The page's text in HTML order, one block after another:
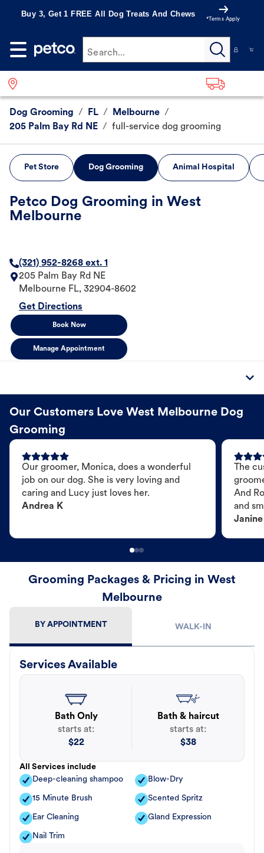
Buy 3, Get 1 FREE All Dog Treats And Chews
*Terms Apply
Search...
Dog Grooming / FL / Melbourne /
205 Palm Bay Rd NE / full-service dog grooming
Pet Store Dog Grooming Animal Hospital
Petco Dog Grooming in West
Melbourne
(321) 952-8268 ext. 1
205 Palm Bay Rd NE
Melbourne FL, 32904-8602
Get Directions
Book Now
Manage Appointment
Our Customers Love West Melbourne Dog
Grooming
Our groomer, Monica, does a wonderful
job on our dog. She is very loving and
caring and Lucy just loves her.
Andrea K
The
And
and
Janine
Grooming Packages & Pricing in West
Melbourne
BY APPOINTMENT WALK-IN
Services Available
Bath Only
starts at:
$22
Bath & haircut
starts at:
$38
All Services include
Deep-cleaning shampoo
Blow-Dry
15 Minute Brush Scented Spritz
Ear Cleaning Gland Expression
Nail Trim